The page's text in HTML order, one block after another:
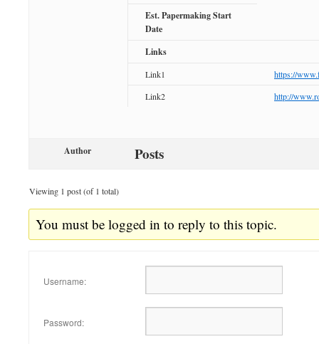
Est. Papermaking Start
Date
Links
Link1
https://
Link2
http://
Author Posts
Viewing 1 post (of 1 total)
You must be logged in to reply to this topic.
Username:
Password: